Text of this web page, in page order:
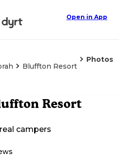
Open in App
Bluffton Resort
Photos
Resort
campers